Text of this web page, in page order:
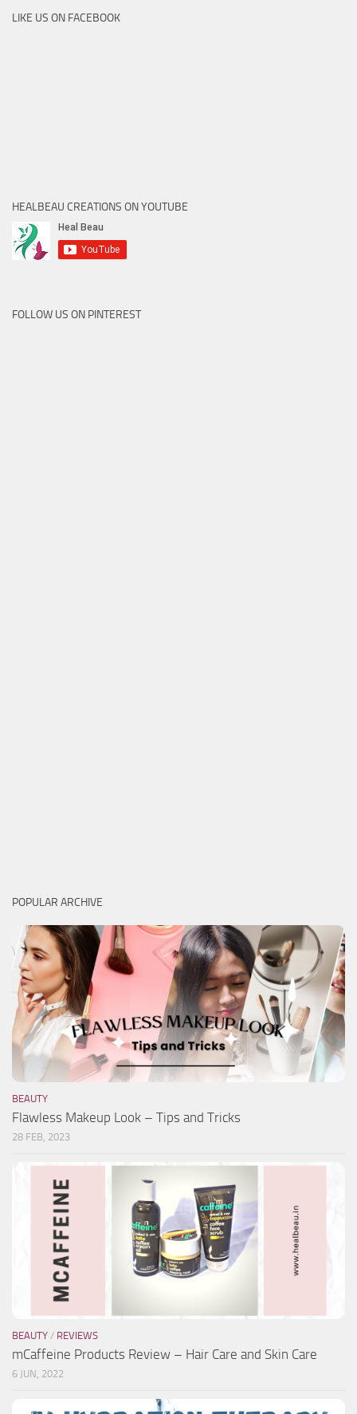
LIKE US ON FACEBOOK
HEALBEAU CREATIONS ON YOUTUBE
FOLLOW US ON PINTEREST
POPULAR ARCHIVE
BEAUTY
Flawless Makeup Look – Tips and Tricks
28 FEB, 2023
BEAUTY / REVIEWS
mCaffeine Products Review – Hair Care and Skin Care
6 JUN, 2022